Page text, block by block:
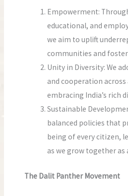
Empowerment:
educational, and
we aim to uplift
communities and
Unity in Diversity: We
and cooperation
embracing India’s rich
Sustainable
balanced policies that
being of every citizen,
as we grow together as
The Dalit Panther Movement